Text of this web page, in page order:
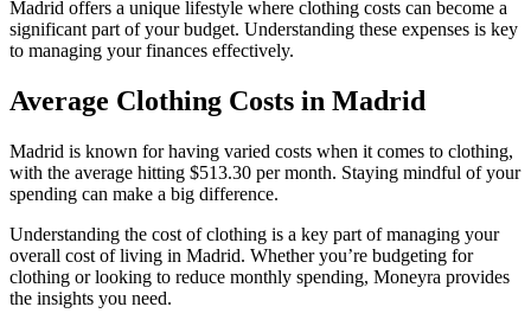
Madrid offers a unique lifestyle where clothing costs can become a
significant part of your budget. Understanding these expenses is key
to managing your finances effectively.
Average Clothing Costs in Madrid
Madrid is known for having varied costs when it comes to clothing,
with the average hitting $513.30 per month. Staying mindful of your
spending can make a big difference.
Understanding the cost ofclothing is a key part of managing your
overall cost of living in Madrid. Whether you’re budgeting for
clothing or looking to reduce monthly spending, Moneyra provides
the insights you need.